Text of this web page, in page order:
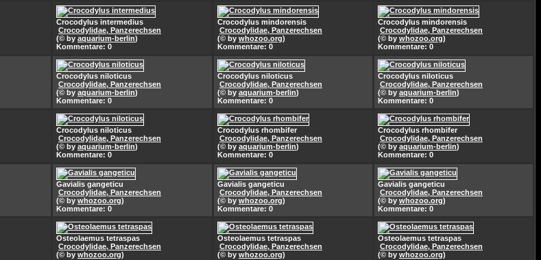
Crocodylus intermedius
Crocodylidae, Panzerechsen
(© by aquarium-berlin)
Kommentare: 0
Crocodylus mindorensis
Crocodylidae, Panzerechsen
(© by whozoo.org)
Kommentare: 0
Crocodylus mindorensis
Crocodylidae, Panzerechsen
(© by whozoo.org)
Kommentare: 0
Crocodylus niloticus
Crocodylidae, Panzerechsen
(© by aquarium-berlin)
Kommentare: 0
Crocodylus niloticus
Crocodylidae, Panzerechsen
(© by aquarium-berlin)
Kommentare: 0
Crocodylus niloticus
Crocodylidae, Panzerechsen
(© by aquarium-berlin)
Kommentare: 0
Crocodylus niloticus
Crocodylidae, Panzerechsen
(© by aquarium-berlin)
Kommentare: 0
Crocodylus rhombifer
Crocodylidae, Panzerechsen
(© by aquarium-berlin)
Kommentare: 0
Crocodylus rhombifer
Crocodylidae, Panzerechsen
(© by aquarium-berlin)
Kommentare: 0
Gavialis gangeticu
Crocodylidae, Panzerechsen
(© by whozoo.org)
Kommentare: 0
Gavialis gangeticu
Crocodylidae, Panzerechsen
(© by whozoo.org)
Kommentare: 0
Gavialis gangeticu
Crocodylidae, Panzerechsen
(© by whozoo.org)
Kommentare: 0
Osteolaemus tetraspas
Crocodylidae, Panzerechsen
(© by whozoo.org)
Osteolaemus tetraspas
Crocodylidae, Panzerechsen
(© by whozoo.org)
Osteolaemus tetraspas
Crocodylidae, Panzerechsen
(© by whozoo.org)